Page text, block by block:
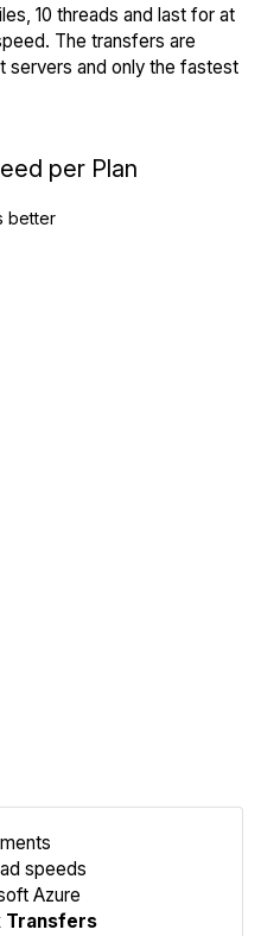
10 threads and last for at
The transfers are
and only the fastest
per Plan
better
speeds
Azure
Transfers